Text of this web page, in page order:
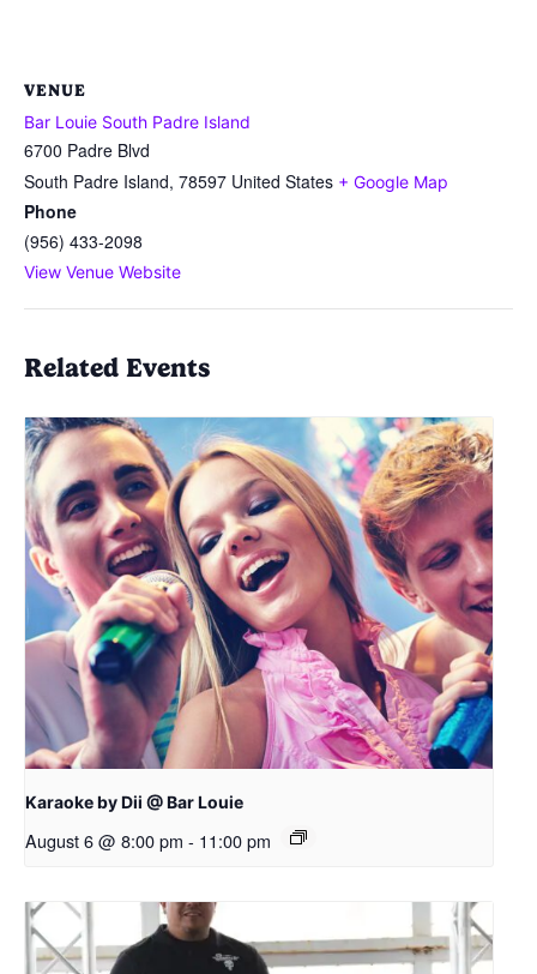
VENUE
Bar Louie South Padre Island
6700 Padre Blvd
South Padre Island, 78597 United States + Google Map
Phone
(956) 433-2098
View Venue Website
Related Events
Karaoke by Dii @ Bar Louie
August 6 @ 8:00 pm - 11:00 pm